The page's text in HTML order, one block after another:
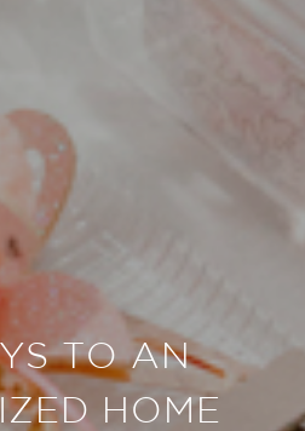
TO AN
HOME